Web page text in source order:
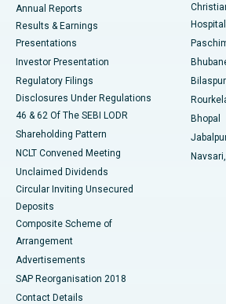
Best Hospital in Sector-19, Rourkela
Best Hospital in Swargate, Pune
Annual Reports
Results & Earnings
Presentations
Investor Presentation
Regulatory Filings
Disclosures Under Regulations
46 & 62 Of The SEBI LODR
Shareholding Pattern
NCLT Convened Meeting
Unclaimed Dividends
Circular Inviting Unsecured
Deposits
Composite Scheme of
Arrangement
Advertisements
SAP Reorganisation 2018
Contact Details
Bilaspur
Bhopal